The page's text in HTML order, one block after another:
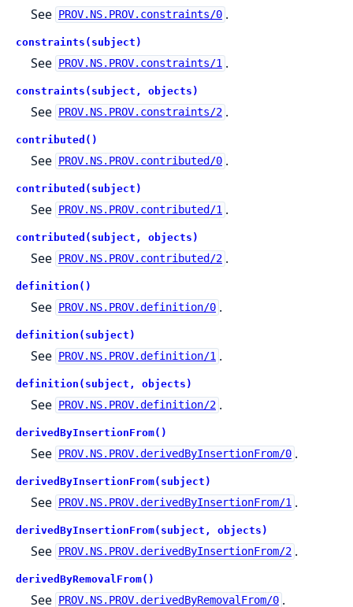
See PROV.NS.PROV.constraints/0 .
constraints(subject)
See PROV.NS.PROV.constraints/1 .
constraints(subject, objects)
See PROV.NS.PROV.constraints/2 .
contributed()
See PROV.NS.PROV.contributed/0 .
contributed(subject)
See PROV.NS.PROV.contributed/1 .
contributed(subject, objects)
See PROV.NS.PROV.contributed/2 .
definition()
See PROV.NS.PROV.definition/0 .
definition(subject)
See PROV.NS.PROV.definition/1 .
definition(subject, objects)
See PROV.NS.PROV.definition/2 .
derivedByInsertionFrom()
See PROV.NS.PROV.derivedByInsertionFrom/0 .
derivedByInsertionFrom(subject)
See PROV.NS.PROV.derivedByInsertionFrom/1 .
derivedByInsertionFrom(subject, objects)
See PROV.NS.PROV.derivedByInsertionFrom/2 .
derivedByRemovalFrom()
See PROV.NS.PROV.derivedByRemovalFrom/0 .